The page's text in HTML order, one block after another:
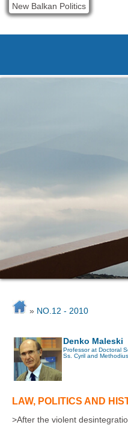
New Balkan Politics
» NO.12 - 2010
Denko Maleski
Professor at Doctoral
Ss. Cyril and
LAW, POLITICS AND
>After the violent